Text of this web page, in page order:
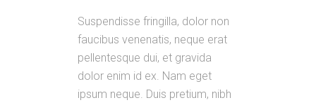
Suspendisse fringilla, dolor non
faucibus venenatis, neque erat
pellentesque dui, et gravida
dolor enim id ex. Nam eget
ipsum neque. Duis pretium, nibh